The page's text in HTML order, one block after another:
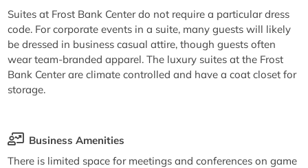
Suites at Frost Bank Center do not require a particular dress
code. For corporate events in a suite, many guests will likely
be dressed in business casual attire, though guests often
wear team-branded apparel. The luxury suites at the Frost
Bank Center are climate controlled and have a coat closet for
storage.
Business Amenities
There is limited space for meetings and conferences on game